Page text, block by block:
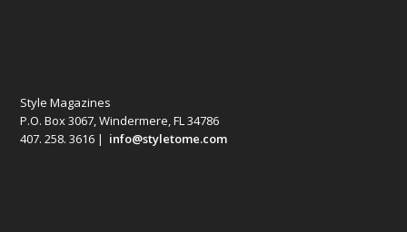
Style Magazines
P.O. Box 3067, Windermere, FL 34786
407. 258. 3616 | info@styletome.com